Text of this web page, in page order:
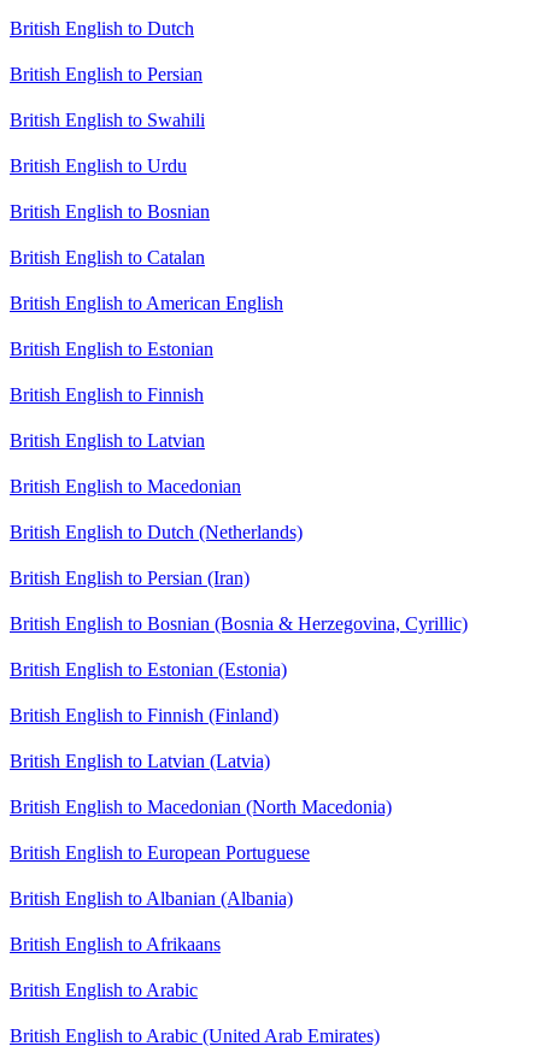
British English to Dutch
British English to Persian
British English to Swahili
British English to Urdu
British English to Bosnian
British English to Catalan
British English to American English
British English to Estonian
British English to Finnish
British English to Latvian
British English to Macedonian
British English to Dutch (Netherlands)
British English to Persian (Iran)
British English to Bosnian (Bosnia & Herzegovina, Cyrillic)
British English to Estonian (Estonia)
British English to Finnish (Finland)
British English to Latvian (Latvia)
British English to Macedonian (North Macedonia)
British English to European Portuguese
British English to Albanian (Albania)
British English to Afrikaans
British English to Arabic
British English to Arabic (United Arab Emirates)